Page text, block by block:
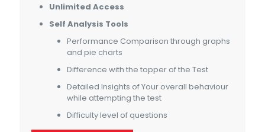
Unlimited Access
Self Analysis Tools
Performance Comparison through graphs
and pie charts
Difference with the topper of the Test
Detailed Insights of Your overall behaviour
while attempting the test
Difficulty level of questions